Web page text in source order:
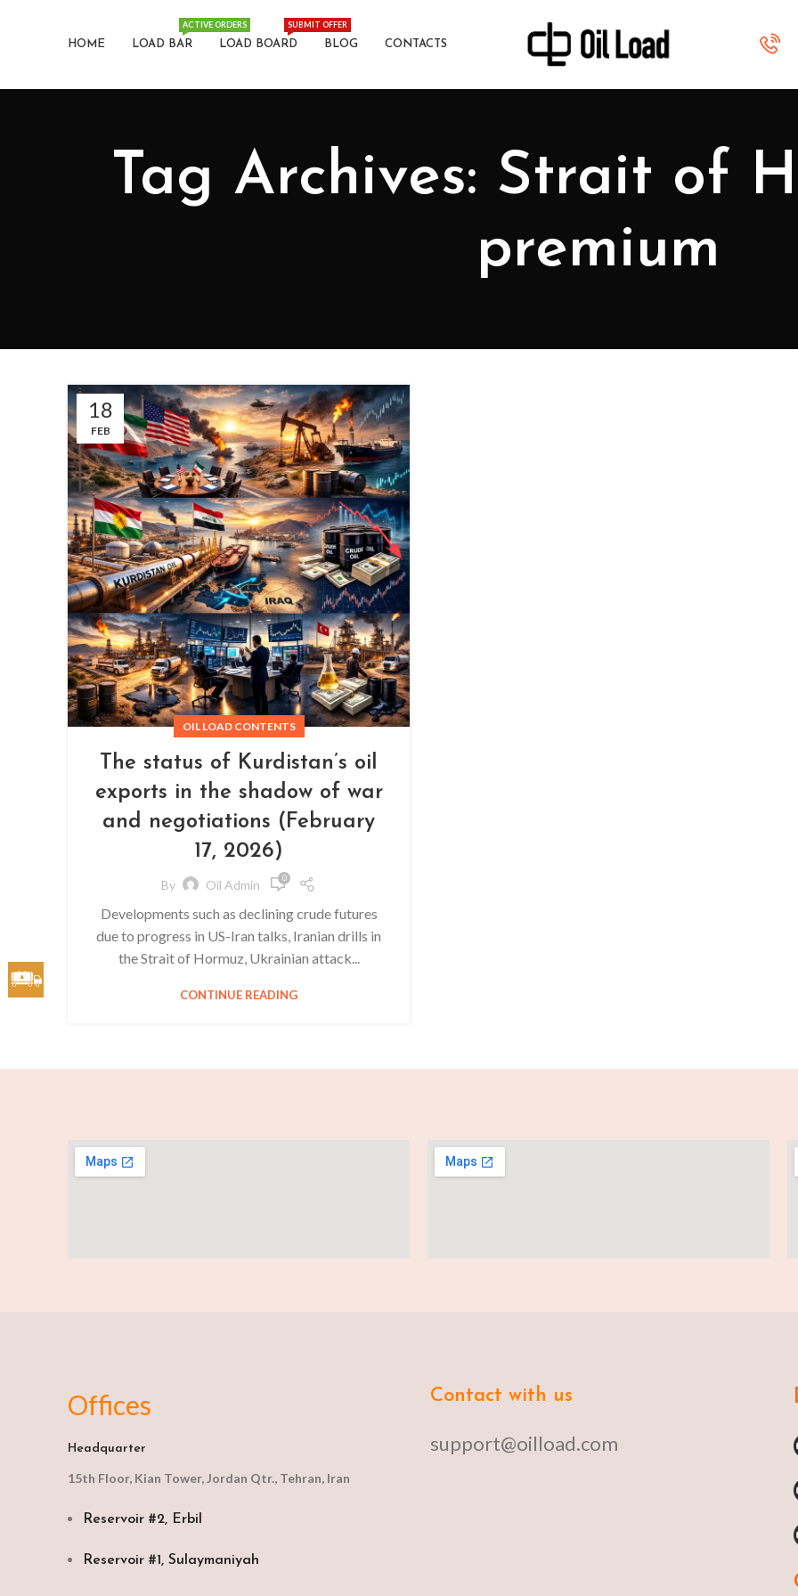
HOME LOAD BAR
ACTIVE ORDERS
LOAD BOARD
SUBMIT OFFER
BLOG CONTACTS
Tag Archives: Strait of
premium
18
FEB
OIL LOAD CONTENTS
The status of Kurdistan’s oil
exports in the shadow of war
and negotiations (February
17, 2026)
By Oil Admin 0
Developments such as declining crude futures
due to progress in US-Iran talks, Iranian drills in
the Strait of Hormuz, Ukrainian attack...
CONTINUE READING
Offices
Headquarter
15th Floor, Kian Tower, Jordan Qtr., Tehran, Iran
Reservoir #2, Erbil
Reservoir #1, Sulaymaniyah
Contact with us
support@oilload.com